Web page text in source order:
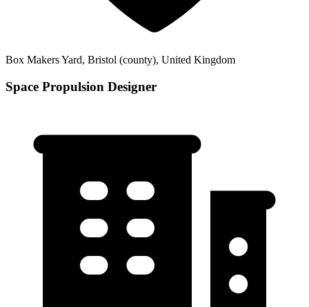
Box Makers Yard, Bristol (county), United Kingdom
Space Propulsion Designer